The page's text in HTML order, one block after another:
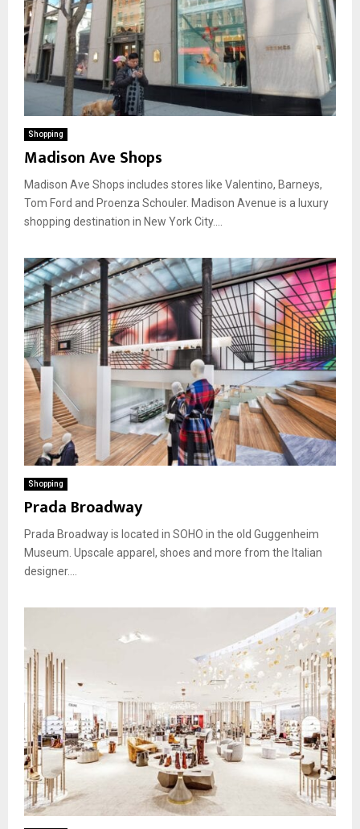
Shopping
Madison Ave Shops
Madison Ave Shops includes stores like Valentino, Barneys,
Tom Ford and Proenza Schouler. Madison Avenue is a luxury
shopping destination in New York City....
Shopping
Prada Broadway
Prada Broadway is located in SOHO in the old Guggenheim
Museum. Upscale apparel, shoes and more from the Italian
designer....